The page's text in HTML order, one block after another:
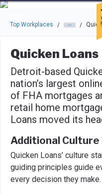
Skip to main navigation
Skip to main content
Press enter to activate the
Top Workplaces / /
Quicken Loans
Detroit-based
nation’s largest
of FHA mortgages
retail home
Loans moved its
Additional Culture
Quicken Loans’ culture
guiding principles guide
every decision they